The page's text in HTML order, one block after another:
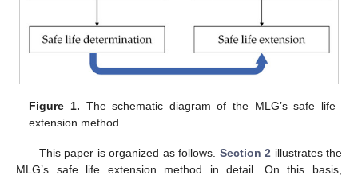
Figure 1. The schematic diagram of the MLG’s safe life
extension method.
This paper is organized as follows. Section 2 illustrates the
MLG’s safe life extension method in detail. On this basis,